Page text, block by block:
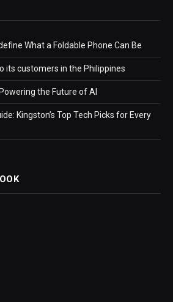
What a Foldable Phone Can Be
its customers in the Philippines
the Future of AI
Kingston’s Top Tech Picks for Every